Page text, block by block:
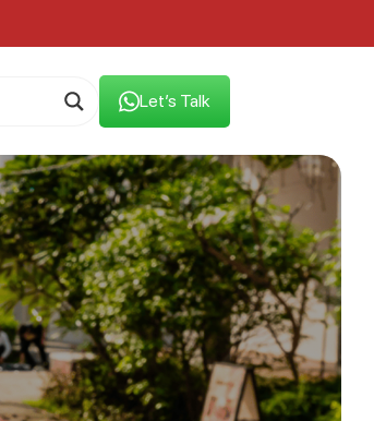
Let’s Talk